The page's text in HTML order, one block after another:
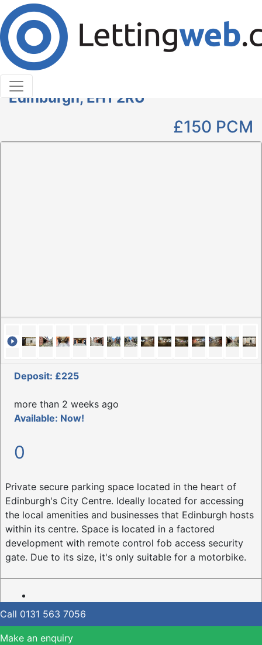
Cookies help us deliver our services. By using our
services, you agree to our use of cookies.
Learn More
Accept Cookies
Parking to Rent
Kings Stable Lane , Grassmarket,
Edinburgh, EH1 2RU
£150 PCM
Deposit: £225
more than 2 weeks ago
Available: Now!
0
Private secure parking space located in the heart of
Edinburgh's City Centre. Ideally located for accessing
the local amenities and businesses that Edinburgh hosts
within its centre. Space is located in a factored
development with remote control fob access security
gate. Due to its size, it's only suitable for a motorbike.
Call 0131 563 7056
Make an enquiry